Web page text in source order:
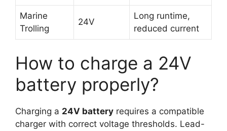
Marine
Trolling
24V
Long runtime,
reduced current
How to charge a 24V
battery properly?
Charging a 24V battery requires a compatible
charger with correct voltage thresholds. Lead-